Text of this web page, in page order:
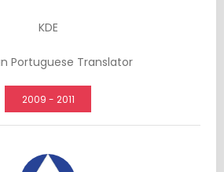
KDE
Portuguese Translator
2009 - 2011